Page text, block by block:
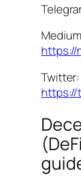
https://
Twitter:
https://